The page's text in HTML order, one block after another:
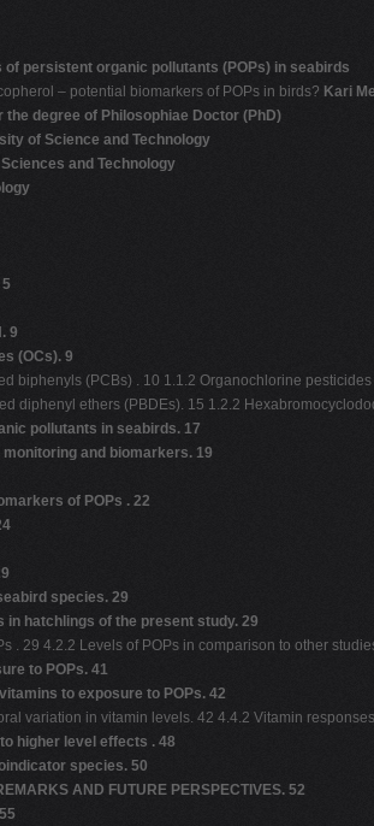
of persistent organic pollutants (POPs) in seabirds
– potential biomarkers of POPs in birds? Kari
the degree of Philosophiae Doctor (PhD)
of Science and Technology
and Technology
9
(OCs). 9
biphenyls (PCBs) . 10 1.1.2 Organochlorine pesticides
diphenyl ethers (PBDEs). 15 1.2.2
pollutants in seabirds. 17
and biomarkers. 19
of POPs . 22
species. 29
in hatchlings of the present study. 29
. 29 4.2.2 Levels of POPs in comparison to other
to POPs. 41
to exposure to POPs. 42
variation in vitamin levels. 42 4.4.2 Vitamin
higher level effects . 48
species. 50
AND FUTURE PERSPECTIVES. 52